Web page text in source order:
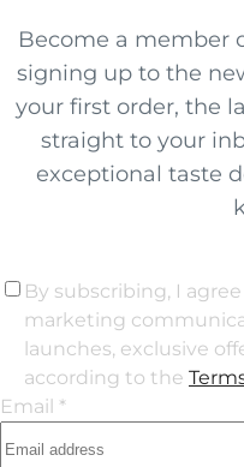
Become a member
signing up to the
your first order, the
straight to your
exceptional taste
By subscribing, I
marketing
launches, exclusive
according to the
Email *